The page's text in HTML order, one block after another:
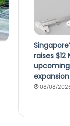
raises $12
upcoming
expansion
08/08/